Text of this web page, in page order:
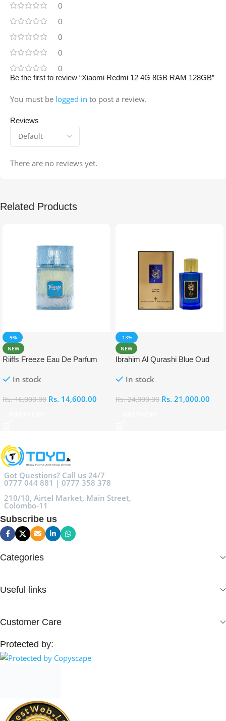
0
0
0
0
0
Reviews
There are no reviews yet.
Be the first to review “Xiaomi Redmi 12 4G 8GB RAM 128GB”
You must be logged in to post a review.
Related Products
-9%
NEW
Riiffs Freeze Eau De Parfum
In stock
Rs.16,000.00 Rs. 14,600.00
-13%
NEW
Ibrahim Al Qurashi Blue Oud
In stock
Rs.24,000.00 Rs. 21,000.00
Got Questions? Call us 24/7
0777 044 881 | 0777 358 378
210/10, Airtel Market, Main Street,
Colombo-11
Subscribe us
Categories
Useful links
Customer Care
Protected by: